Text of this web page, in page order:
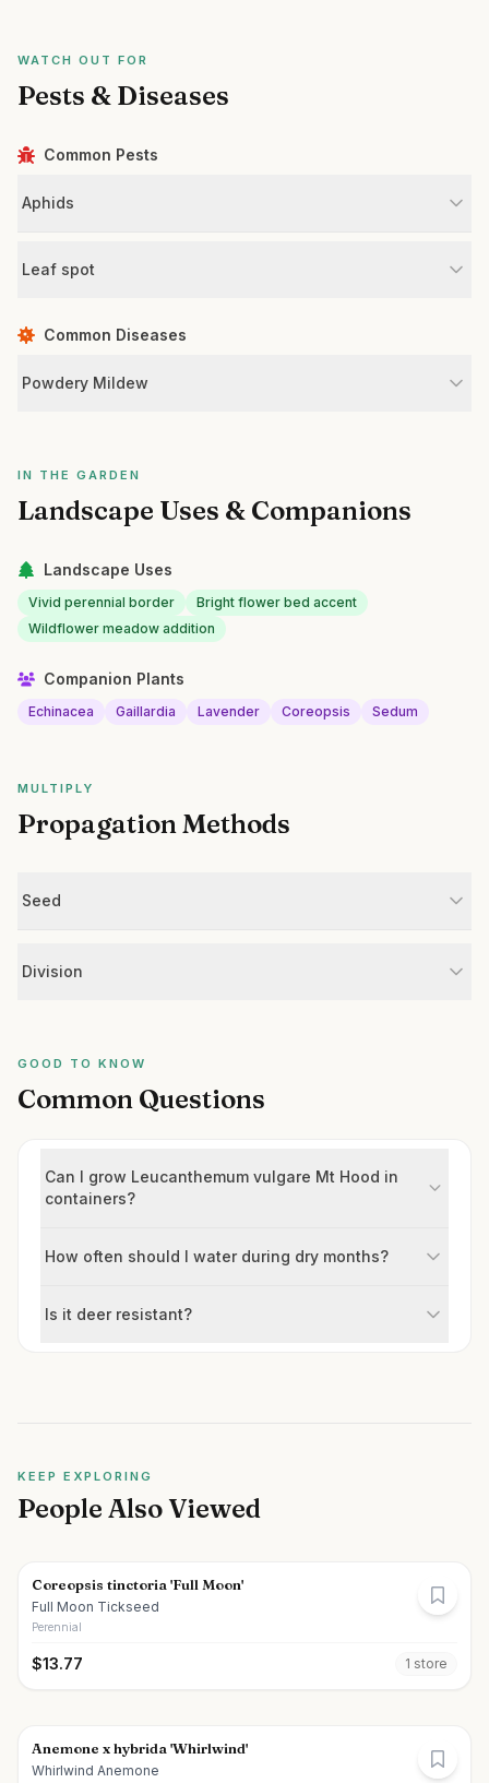
WATCH OUT FOR
Pests & Diseases
Common Pests
Aphids
Leaf spot
Common Diseases
Powdery Mildew
IN THE GARDEN
Landscape Uses & Companions
Landscape Uses
Vivid perennial border
Bright flower bed accent
Wildflower meadow addition
Companion Plants
Echinacea Gaillardia Lavender Coreopsis Sedum
MULTIPLY
Propagation Methods
Seed
Division
GOOD TO KNOW
Common Questions
Can I grow Leucanthemum vulgare Mt Hood in
containers?
How often should I water during dry months?
Is it deer resistant?
KEEP EXPLORING
People Also Viewed
Coreopsis tinctoria 'Full Moon'
Full Moon Tickseed
Perennial
$13.77 1 store
Anemone x hybrida 'Whirlwind'
Whirlwind Anemone